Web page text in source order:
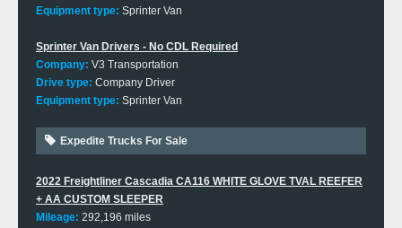
Equipment type: Sprinter Van
Sprinter Van Drivers - No CDL Required
Company: V3 Transportation
Drive type: Company Driver
Equipment type: Sprinter Van
Expedite Trucks For Sale
2022 Freightliner Cascadia CA116 WHITE GLOVE TVAL REEFER
+ AA CUSTOM SLEEPER
Mileage: 292,196 miles